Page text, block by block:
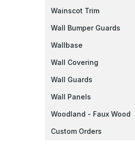
Wainscot Trim
Wall Bumper Guards
Wallbase
Wall Covering
Wall Guards
Wall Panels
Woodland - Faux Wood
Custom Orders